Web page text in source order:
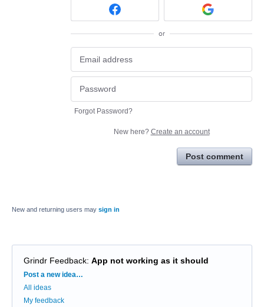
or
Forgot Password?
New here? Create an account
Post comment
New and returning users may sign in
Grindr Feedback: App not working as it should
Categories
Post a new idea…
All ideas
My feedback